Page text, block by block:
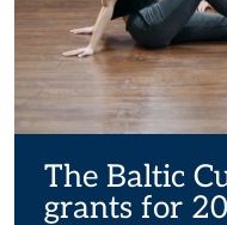
The Baltic
grants for